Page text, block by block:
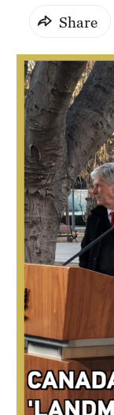
Share